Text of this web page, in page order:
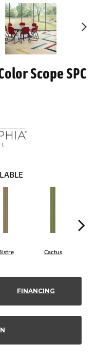
Scope SPC
Cactus
FINANCING